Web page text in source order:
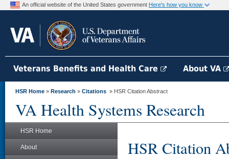
An official website of the United States government Here's how you know
Veterans Benefits and Health Care About VA
HSR Home » Research » Citations » HSR Citation Abstract
VA Health Systems Research
HSR Home
About HSR Citation